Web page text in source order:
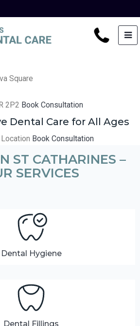
Square
2P2 Book Consultation
Dental Care for All Ages
Book Consultation
ST CATHARINES –
SERVICES
Dental Hygiene
Dental Fillings